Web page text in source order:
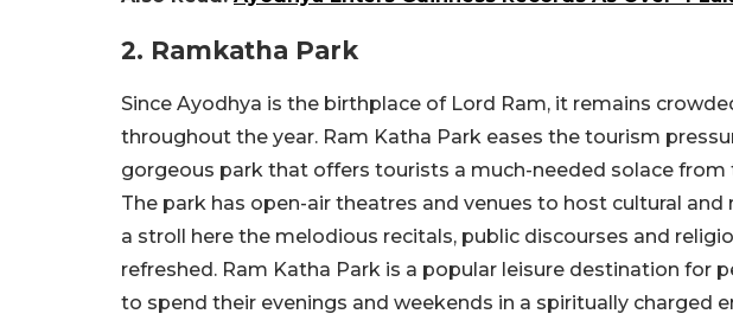
2. Ramkatha Park
Since Ayodhya is the birthplace of Lord Ram, it remains
throughout the year. Ram Katha Park eases the tourism
gorgeous park that offers tourists a much-needed solace
The park has open-air theatres and venues to host cultural
a stroll here the melodious recitals, public discourses and
refreshed. Ram Katha Park is a popular leisure destination for
to spend their evenings and weekends in a spiritually charged